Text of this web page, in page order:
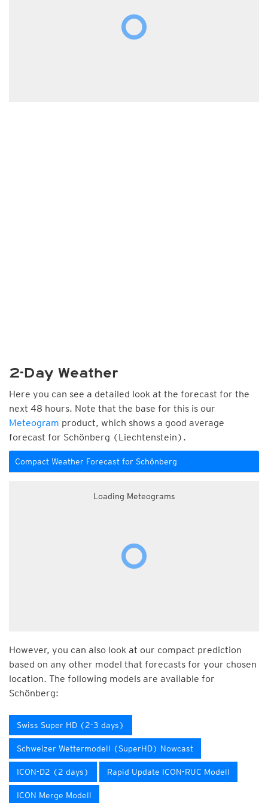
2-Day Weather
Here you can see a detailed look at the forecast for the
next 48 hours. Note that the base for this is our
Meteogram product, which shows a good average
forecast for Schönberg (Liechtenstein).
Compact Weather Forecast for Schönberg
Loading Meteograms
However, you can also look at our compact prediction
based on any other model that forecasts for your chosen
location. The following models are available for
Schönberg:
Swiss Super HD (2-3 days)
Schweizer Wettermodell (SuperHD) Nowcast
ICON-D2 (2 days) Rapid Update ICON-RUC Modell
ICON Merge Modell